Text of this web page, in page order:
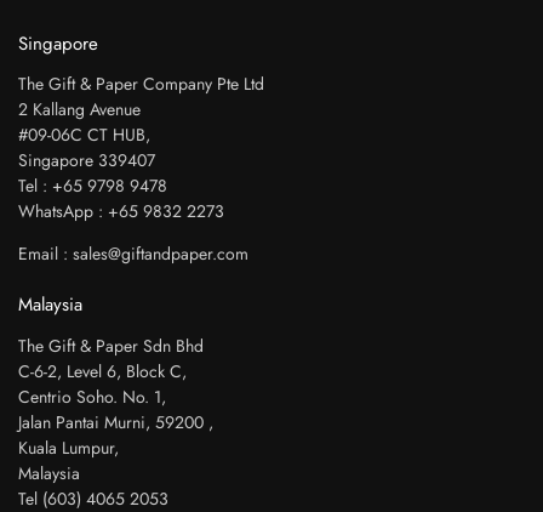
Singapore
The Gift & Paper Company Pte Ltd
2 Kallang Avenue
#09-06C CT HUB,
Singapore 339407
Tel : +65 9798 9478
WhatsApp : +65 9832 2273
Email : sales@giftandpaper.com
Malaysia
The Gift & Paper Sdn Bhd
C-6-2, Level 6, Block C,
Centrio Soho. No. 1,
Jalan Pantai Murni, 59200 ,
Kuala Lumpur,
Malaysia
Tel (603) 4065 2053